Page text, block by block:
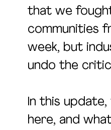
that we
communities
week, but
undo the
In this
here, and